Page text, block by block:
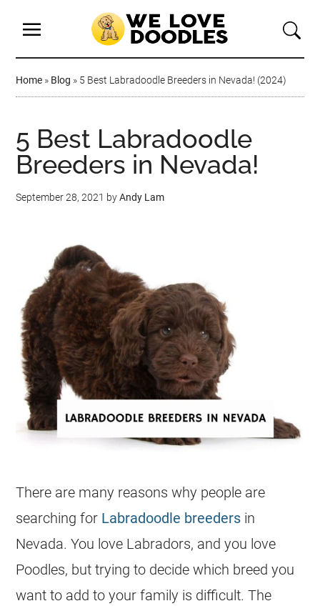
Home » Blog » 5 Best Labradoodle Breeders in Nevada! (2024)
5 Best Labradoodle
Breeders in Nevada!
September 28, 2021 byAndy Lam
There are many reasons why people are
searching for Labradoodle breeders in
Nevada. You love Labradors, and you love
Poodles, but trying to decide which breed you
want to add to your family is difficult. The